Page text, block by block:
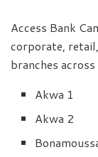
Access Bank
corporate, retail,
branches
Akwa 1
Akwa 2